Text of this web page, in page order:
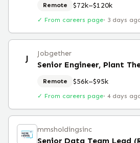
Remote $72k–$120k
✓ From careers page· 3 days
J Jobgether
Senior Engineer, Plant
Remote $56k–$95k
✓ From careers page· 4 days
mmsholdingsinc
Senior Data Team Lead